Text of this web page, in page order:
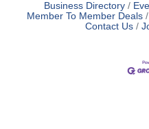
Business Directory
Member To Member Deals
Contact Us